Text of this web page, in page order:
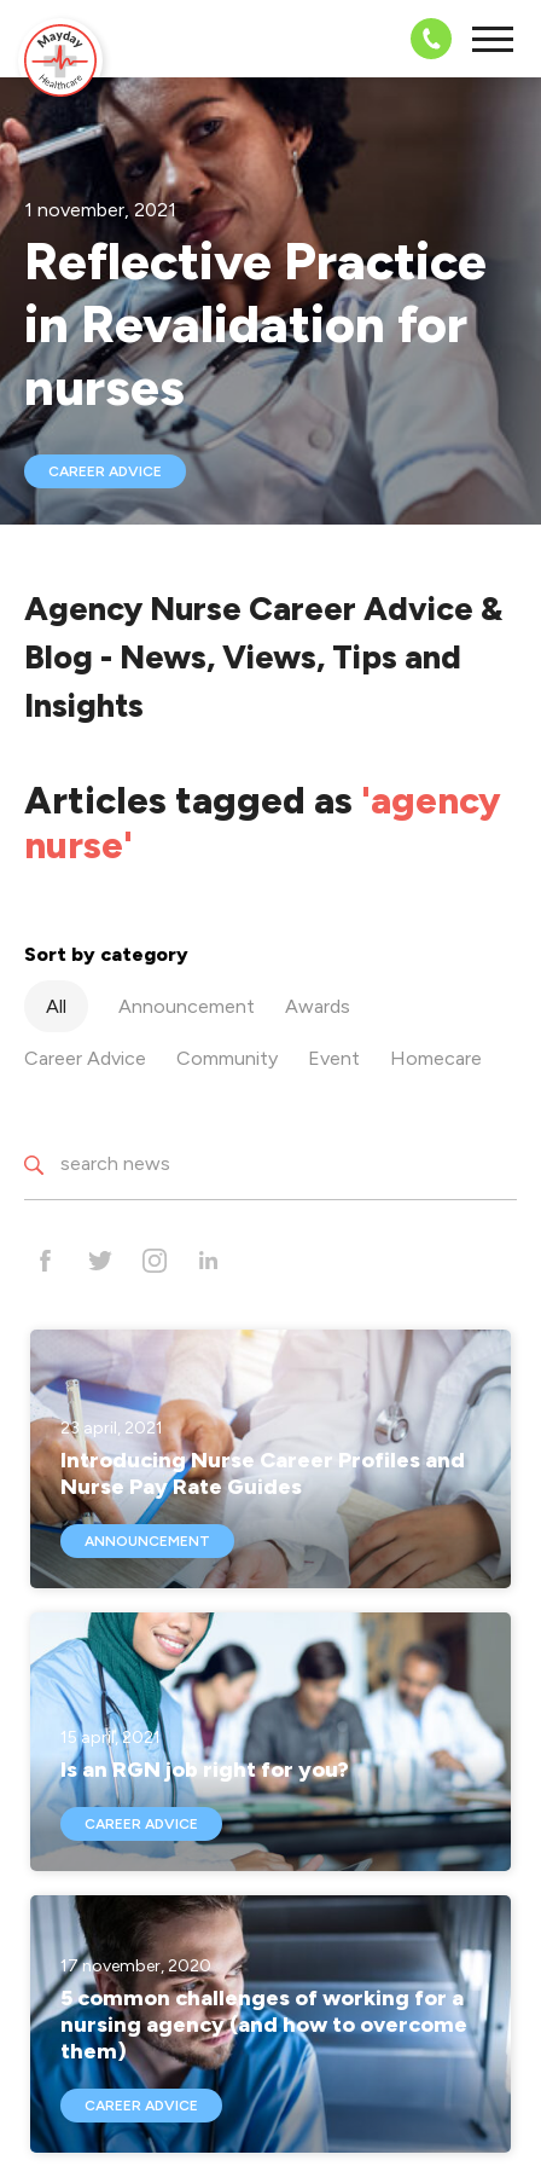
08703 43
1 november, 2021
Reflective Practice
in Revalidation for
nurses
CAREER ADVICE
Agency Nurse Career Advice &
Blog - News, Views, Tips and
Insights
Articles tagged as 'agency
nurse'
Sort by category
All Announcement Awards
Career Advice Community Event Homecare
23 april, 2021
Introducing Nurse Career Profiles and
Nurse Pay Rate Guides
ANNOUNCEMENT
15 april, 2021
Is an RGN job right for you?
CAREER ADVICE
17 november, 2020
5 common challenges of working for a
nursing agency (and how to overcome
them)
CAREER ADVICE